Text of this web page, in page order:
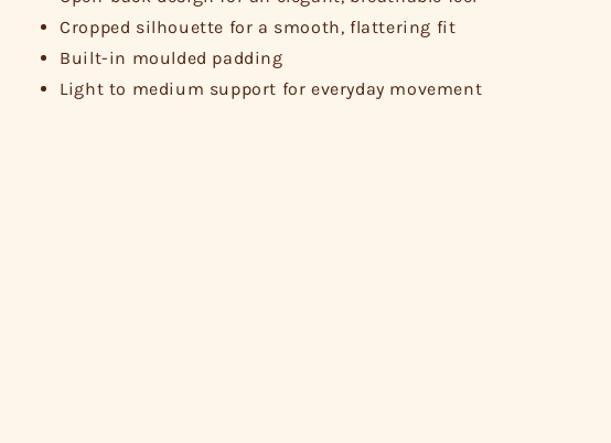
Cropped silhouette for a smooth, flattering fit
Built-in moulded padding
Light to medium support for everyday movement